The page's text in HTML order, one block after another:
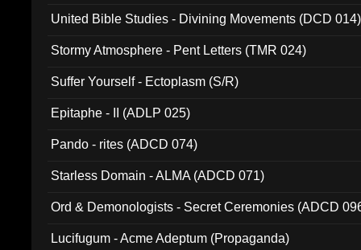
United Bible Studies - Divining Movements (DCD 014)
Stormy Atmosphere - Pent Letters (TMR 024)
Suffer Yourself - Ectoplasm (S/R)
Epitaphe - II (ADLP 025)
Pando - rites (ADCD 074)
Starless Domain - ALMA (ADCD 071)
Ord & Demonologists - Secret Ceremonies (ADCD
Lucifugum - Acme Adeptum (Propaganda)